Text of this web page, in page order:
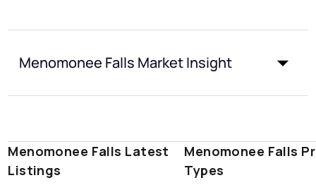
Menomonee Falls Market Insight
Menomonee Falls Latest
Listings
Menomonee Falls
Types